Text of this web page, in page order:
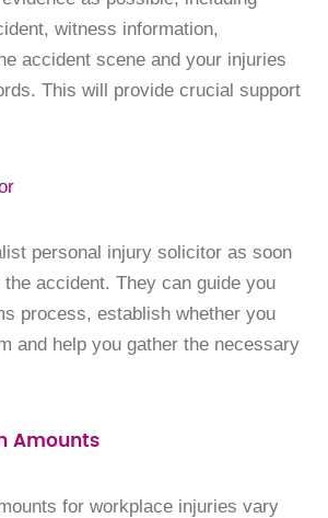
witness information,
accident scene and your injuries
This will provide crucial support
personal injury solicitor as soon
accident. They can guide you
process, establish whether you
and help you gather the necessary
Amounts
for workplace injuries vary